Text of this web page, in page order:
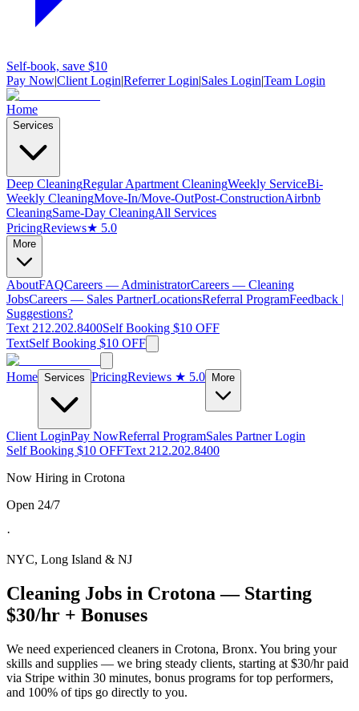
Self-book, save $10
Pay Now|Client Login|Referrer Login|Sales Login|Team Login
Home
Services
Deep CleaningRegular Apartment CleaningWeekly ServiceBi-
Weekly CleaningMove-In/Move-OutPost-ConstructionAirbnb
CleaningSame-Day CleaningAll Services
PricingReviews★ 5.0
More
AboutFAQCareers — AdministratorCareers — Cleaning
JobsCareers — Sales PartnerLocationsReferral ProgramFeedback |
Suggestions?
Text 212.202.8400Self Booking $10 OFF
TextSelf Booking $10 OFF
Home Services PricingReviews ★ 5.0 More
Client LoginPay NowReferral ProgramSales Partner Login
Self Booking $10 OFFText 212.202.8400
Now Hiring in Crotona
Open 24/7
·
NYC, Long Island & NJ
Cleaning Jobs in Crotona — Starting
$30/hr + Bonuses
We need experienced cleaners in Crotona, Bronx. You bring your
skills and supplies — we bring steady clients, starting at $30/hr paid
via Stripe within 30 minutes, bonus programs for top performers,
and 100% of tips go directly to you.